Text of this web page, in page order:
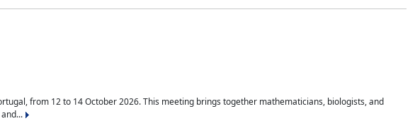
from 12 to 14 October 2026. This meeting brings together mathematicians, biologists, and